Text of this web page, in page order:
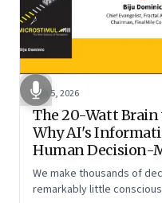
Jun 5, 2026
The 20-Watt Brain
Why AI's
Human Decision-
We make thousands of
remarkably little